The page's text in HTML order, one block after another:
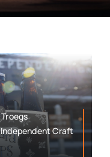
Craft